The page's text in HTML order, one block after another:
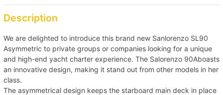
Description
We are delighted to introduce this brand new Sanlorenzo SL90
Asymmetric to private groups or companies looking for a unique
and high-end yacht charter experience. The Salorenzo 90Aboasts
an innovative design, making it stand out from other models in her
class.
The asymmetrical design keeps the starboard main deck in place